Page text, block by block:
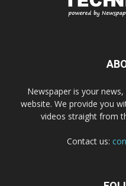
Newspaper is your
website. We provide you
videos straight from
Contact us: